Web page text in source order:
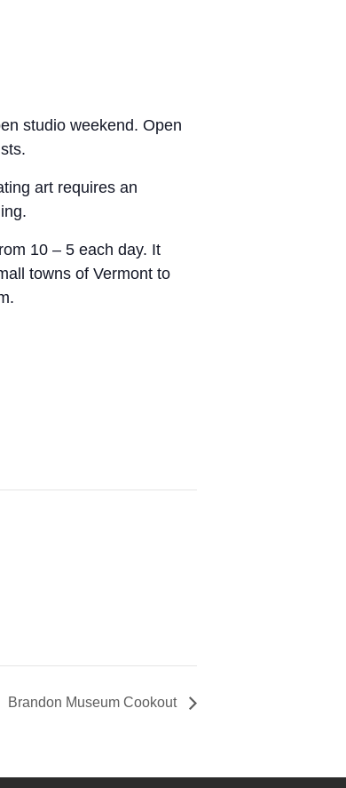
studio weekend. Open
art requires an
10 – 5 each day. It
towns of Vermont to
Brandon Museum Cookout